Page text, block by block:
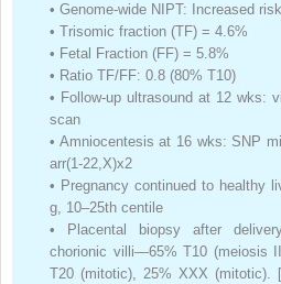
• Genome-wide NIPT: Increased
• Trisomic fraction (TF) = 4.6%
• Fetal Fraction (FF) = 5.8%
• Ratio TF/FF: 0.8 (80% T10)
• Follow-up ultrasound at 12 wks:
scan
• Amniocentesis at 16 wks: SNP
arr(1-22,X)x2
• Pregnancy continued to healthy
g, 10–25th centile
•
Placental biopsy after
chorionic villi—65% T10 (meiosis
T20 (mitotic), 25% XXX (mitotic).